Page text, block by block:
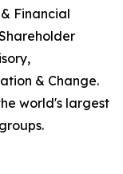
Financial
& Change.
world's largest